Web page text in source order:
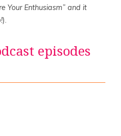
Your Enthusiasm” and it
).
episodes